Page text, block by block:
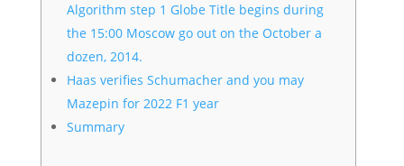
Algorithm step 1 Globe Title begins during
the 15:00 Moscow go out on the October a
dozen, 2014.
Haas verifies Schumacher and you may
Mazepin for 2022 F1 year
Summary